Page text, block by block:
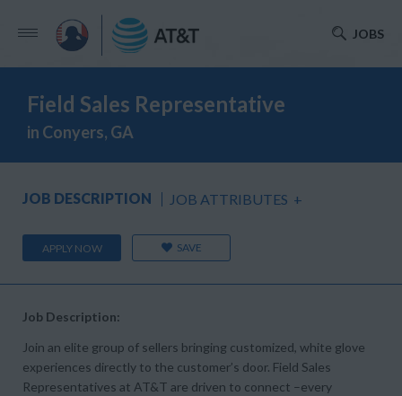
JOBS
Field Sales Representative
in Conyers, GA
JOB DESCRIPTION JOB ATTRIBUTES +
APPLY NOW SAVE
Job Description:
Join an elite group of sellers bringing customized, white glove
experiences directly to the customer’s door. Field Sales
Representatives at AT&T are driven to connect –every